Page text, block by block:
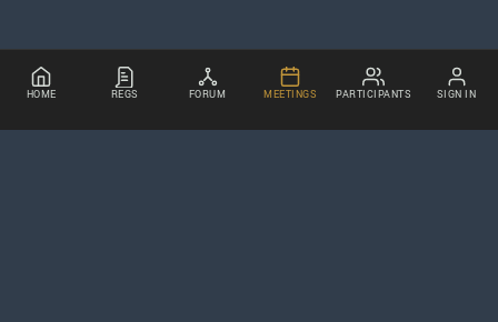
HOME REGS FORUM MEETINGS PARTICIPANTS SIGN IN